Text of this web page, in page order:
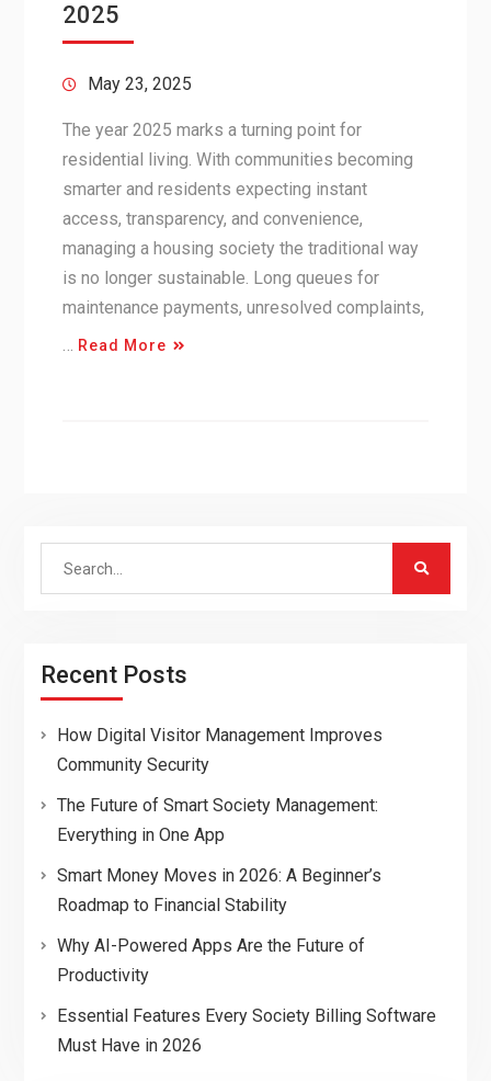
2025
May 23, 2025
The year 2025 marks a turning point for
residential living. With communities becoming
smarter and residents expecting instant
access, transparency, and convenience,
managing a housing society the traditional way
is no longer sustainable. Long queues for
maintenance payments, unresolved complaints,
… Read More
Search
Recent Posts
How Digital Visitor Management Improves
Community Security
The Future of Smart Society Management:
Everything in One App
Smart Money Moves in 2026: A Beginner’s
Roadmap to Financial Stability
Why AI-Powered Apps Are the Future of
Productivity
Essential Features Every Society Billing Software
Must Have in 2026